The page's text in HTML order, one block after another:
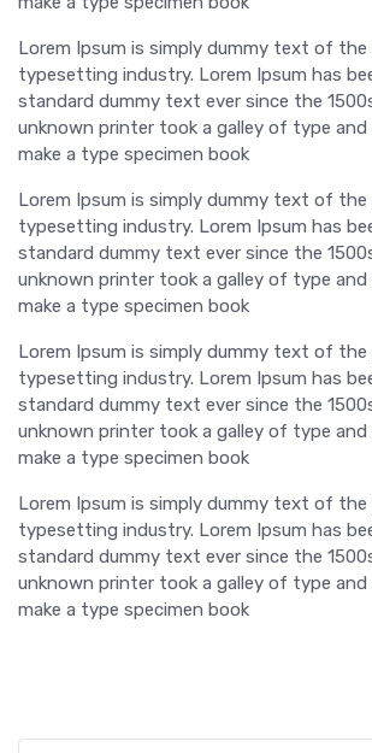
Lorem Ipsum is simply dummy text of
typesetting industry. Lorem Ipsum has
standard dummy text ever since the
unknown printer took a galley of type
make a type specimen book
Lorem Ipsum is simply dummy text of
typesetting industry. Lorem Ipsum has
standard dummy text ever since the
unknown printer took a galley of type
make a type specimen book
Lorem Ipsum is simply dummy text of
typesetting industry. Lorem Ipsum has
standard dummy text ever since the
unknown printer took a galley of type
make a type specimen book
Lorem Ipsum is simply dummy text of
typesetting industry. Lorem Ipsum has
standard dummy text ever since the
unknown printer took a galley of type
make a type specimen book